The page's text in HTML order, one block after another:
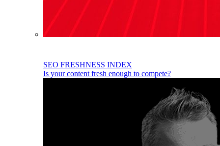
SEO FRESHNESS INDEX
Is your content fresh enough to compete?